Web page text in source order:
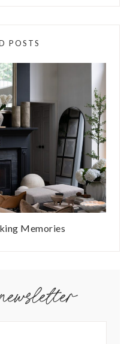
POSTS
Memories